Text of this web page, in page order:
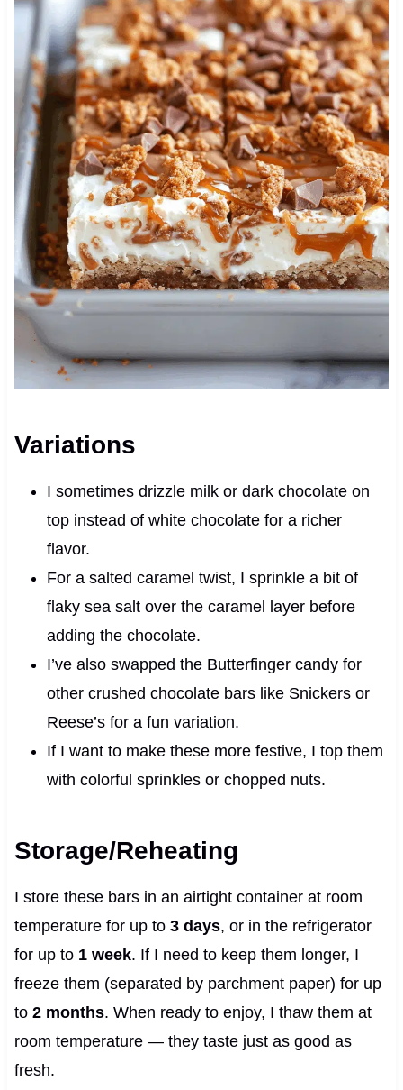
Variations
I sometimes drizzle milk or dark chocolate on
top instead of white chocolate for a richer
flavor.
For a salted caramel twist, I sprinkle a bit of
flaky sea salt over the caramel layer before
adding the chocolate.
I’ve also swapped the Butterfinger candy for
other crushed chocolate bars like Snickers or
Reese’s for a fun variation.
If I want to make these more festive, I top them
with colorful sprinkles or chopped nuts.
Storage/Reheating
I store these bars in an airtight container at room
temperature for up to 3 days, or in the refrigerator
for up to 1 week. If I need to keep them longer, I
freeze them (separated by parchment paper) for up
to 2 months. When ready to enjoy, I thaw them at
room temperature — they taste just as good as
fresh.